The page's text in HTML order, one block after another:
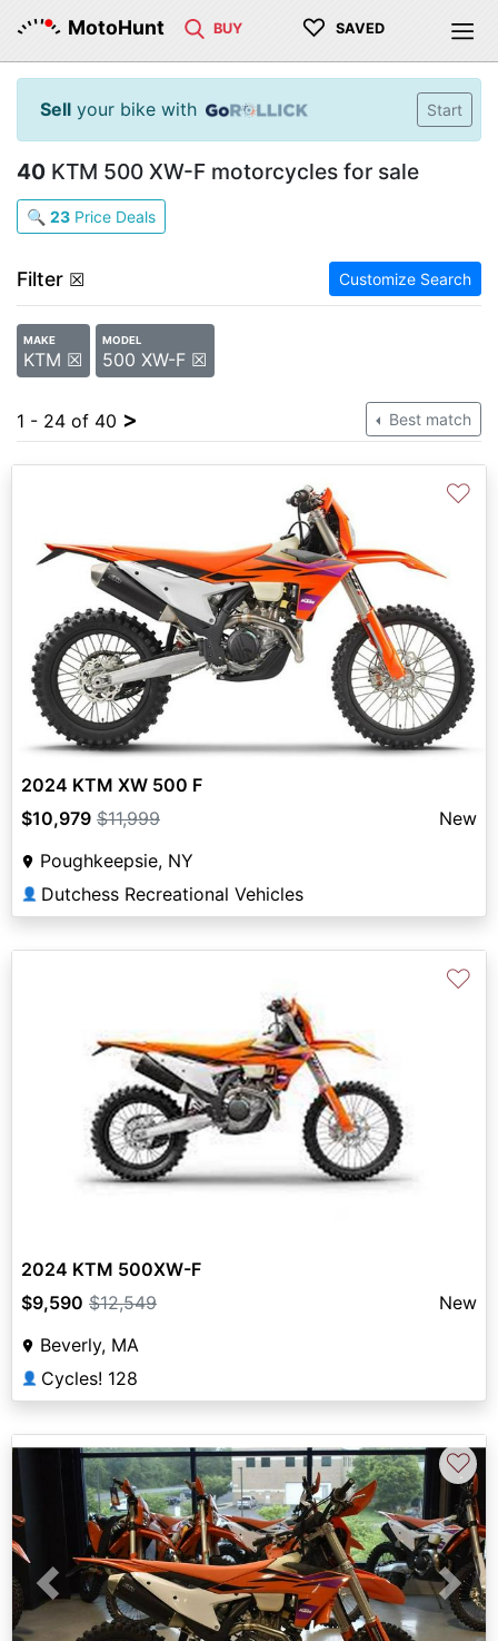
MotoHunt BUY ♡ SAVED
Sell your bike with Start
40 KTM 500 XW-F motorcycles for sale
🔍 23 Price Deals
Filter ☒ Customize Search
MAKE
KTM ☒
MODEL
500 XW-F ☒
1 - 24 of 40 > Best match
♡
2024 KTM XW 500 F
$10,979 $11,999
New
Poughkeepsie, NY
👤 Dutchess Recreational Vehicles
♡
2024 KTM 500XW-F
$9,590 $12,549
New
Beverly, MA
👤 Cycles! 128
Previous Next
♡